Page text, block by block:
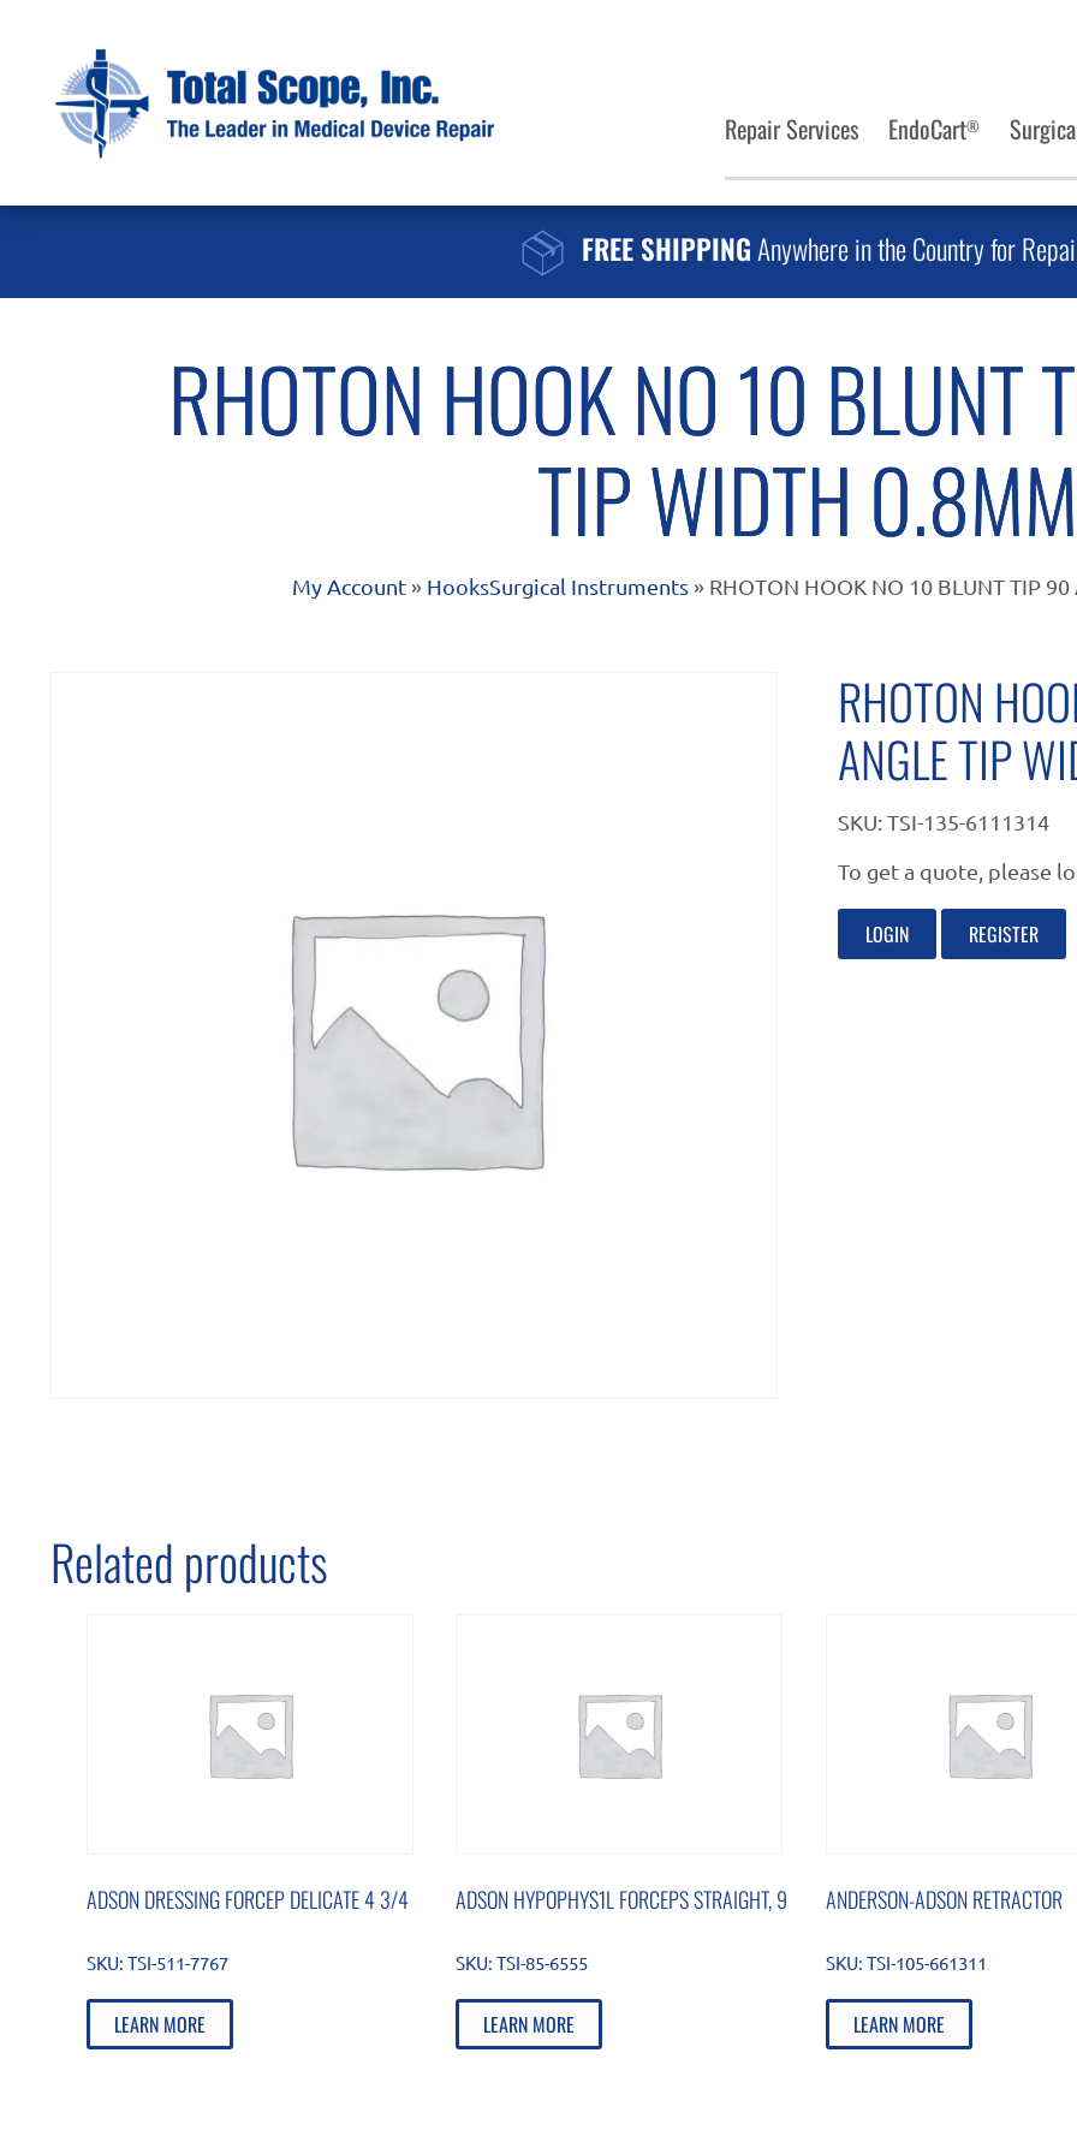
Repair Services EndoCart®
FREE SHIPPINGAnywhere in the Country for
RHOTON HOOK NO 10 BLUNT
TIP WIDTH 0.8MM
My Account» HooksSurgical Instruments» RHOTON HOOK NO 10 BLUNT TIP
RHOTON
ANGLE TIP
SKU:TSI-135-6111314
To get a quote, please
LOGIN REGISTER
Related products
ADSON DRESSING FORCEP DELICATE 4 3/4
SKU: TSI-511-7767
LEARN MORE
ADSON HYPOPHYS1L FORCEPS STRAIGHT, 9
SKU:TSI-85-6555
LEARN MORE
ANDERSON-ADSON RETRACTOR
SKU: TSI-105-661311
LEARN MORE